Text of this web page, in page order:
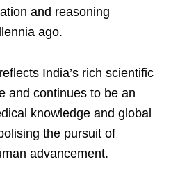
and reasoning
ago.
India’s rich scientific
and continues to be an
knowledge and global
the pursuit of
advancement.